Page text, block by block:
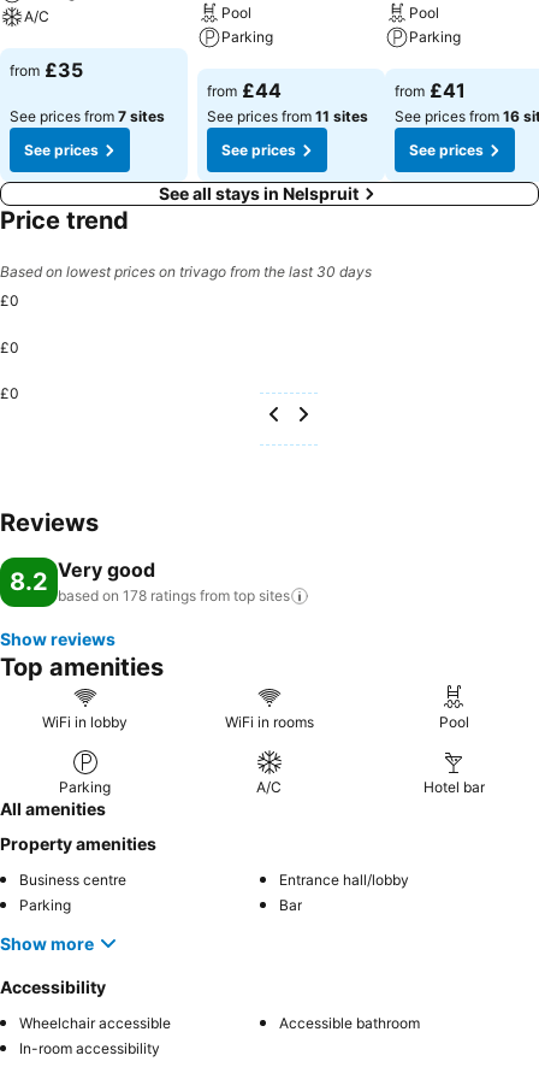
A/C
See prices
from £35
See prices from 7 sites
See prices
Pool
Parking
See prices
from £44
See prices from 11 sites
See prices
Pool
Parking
See prices
from £41
See prices from 16
See prices
See all stays in Nelspruit
Price trend
Based on lowest prices on trivago from the last 30 days
£0
£0
£0
Reviews
8.2 Very good
based on 178 ratings from top sites
Show reviews
Top amenities
WiFi in lobby WiFi in rooms Pool
Parking A/C Hotel bar
All amenities
Property amenities
Business centre
Entrance hall/lobby
Parking
Bar
Show more
Accessibility
Wheelchair accessible
Accessible bathroom
In-room accessibility